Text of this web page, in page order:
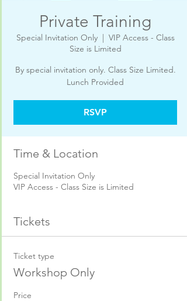
Private Training
Special Invitation Only
  |
VIP Access - Class
Size is Limited
By special invitation only. Class Size Limited.
RSVP
Time & Location
Special Invitation Only
VIP Access - Class Size is Limited
Tickets
Ticket type
Workshop Only
Price